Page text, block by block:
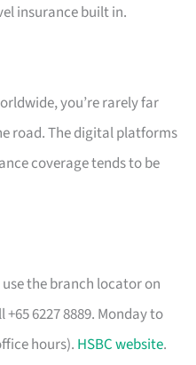
insurance built in.
you’re rarely far
road. The digital platforms
coverage tends to be
the branch locator on
6227 8889. Monday to
hours). HSBC website.